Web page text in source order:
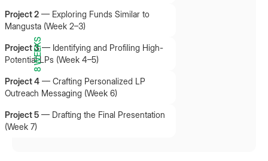
8 WEEKS
Project 2 — Exploring Funds Similar to
Mangusta (Week 2–3)
Project 3— Identifying and Profiling High-
Potential LPs (Week 4–5)
Project 4 — Crafting Personalized LP
Outreach Messaging (Week 6)
Project 5 — Drafting the Final Presentation
(Week 7)